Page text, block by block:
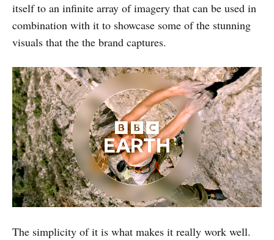
itself to an infinite array of imagery that can be used in
combination with it to showcase some of the stunning
visuals that the the brand captures.
The simplicity of it is what makes it really work well.